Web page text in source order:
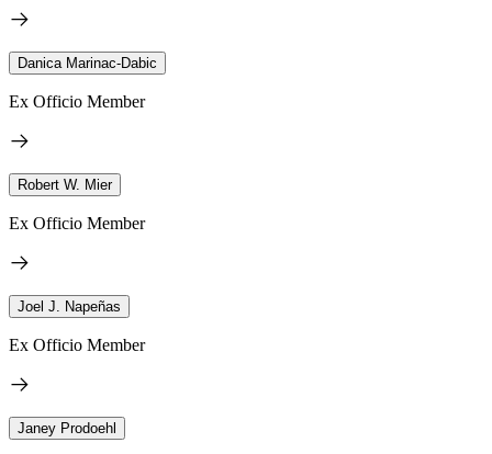
Danica Marinac-Dabic
Ex Officio Member
Robert W. Mier
Ex Officio Member
Joel J. Napeñas
Ex Officio Member
Janey Prodoehl